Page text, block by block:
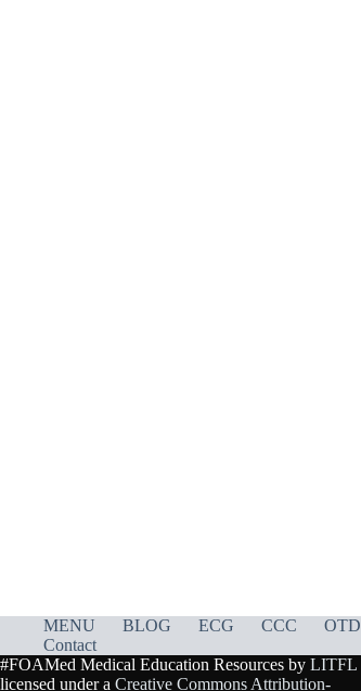
MENU BLOG ECG CCC OTD
Contact
#FOAMed Medical Education Resources by LITFL
licensed under a Creative Commons Attribution-